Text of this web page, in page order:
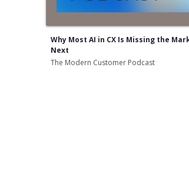
Why Most AI in CX Is Missing the
Next
The Modern Customer Podcast